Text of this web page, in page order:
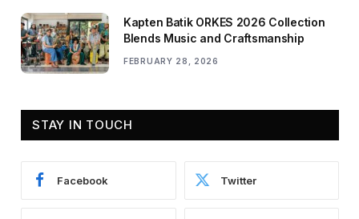
Kapten Batik ORKES 2026 Collection
Blends Music and Craftsmanship
FEBRUARY 28, 2026
STAY IN TOUCH
Facebook Twitter